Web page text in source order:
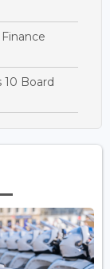
10 Board